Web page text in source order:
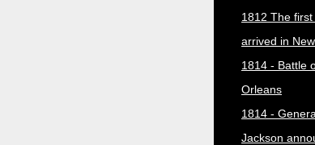
1812 The
arrived in
1814 - Battle
Orleans
1814 -
Jackson